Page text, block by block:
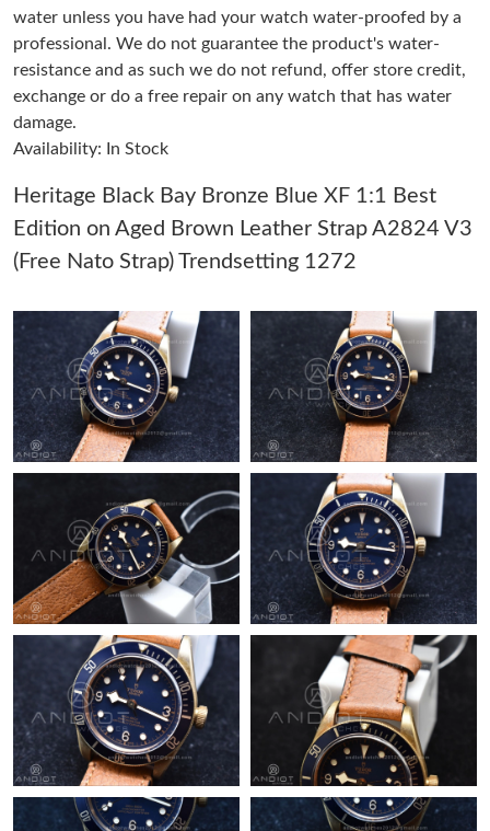
Just Sold: Bob from San Francisco on Jun 26, 2026 at 8:00 AM.
Just Sold: Nina from Vancouver on Jul 16, 2026 at 10:24 AM.
Just Sold: Charlie from Atlanta on May 13, 2026 at 12:29 PM.
Just Sold: Lily from Toronto on May 31, 2026 at 10:31 AM.
Just Sold: Chris from Portland on Jul 02, 2026 at 9:09 AM.
Just Sold: Dana from Minneapolis on Jun 30, 2026 at 10:49 PM.
Just Sold: Nate from San Francisco on Jul 07, 2026 at 3:44 PM.
Just Sold: Peter from Toronto on Jun 02, 2026 at 5:17 PM.
Just Sold: Xander from Las Vegas on May 21, 2026 at 1:29 PM.
Just Sold: Kyle from Las Vegas on May 13, 2026 at 12:09 PM.
Just Sold: Ethan from Columbus on Jun 18, 2026 at 8:04 AM.
Just Sold: Hannah from Paris on Jul 15, 2026 at 2:53 PM.
water unless you have had your watch water-proofed by a
professional. We do not guarantee the product's water-
resistance and as such we do not refund, offer store credit,
exchange or do a free repair on any watch that has water
damage.
Availability: In Stock
Heritage Black Bay Bronze Blue XF 1:1 Best
Edition on Aged Brown Leather Strap A2824 V3
(Free Nato Strap) Trendsetting 1272